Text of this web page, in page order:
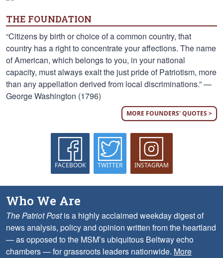
THE FOUNDATION
“Citizens by birth or choice of a common country, that
country has a right to concentrate your affections. The name
of American, which belongs to you, in your national
capacity, must always exalt the just pride of Patriotism, more
than any appellation derived from local discriminations.” —
George Washington (1796)
MORE FOUNDERS' QUOTES >
FACEBOOK TWITTER INSTAGRAM
Who We Are
The Patriot Postis a highly acclaimed weekday digest of
news analysis, policy and opinion written from the heartland
— as opposed to the MSM’s ubiquitous Beltway echo
chambers — for grassroots leaders nationwide. More